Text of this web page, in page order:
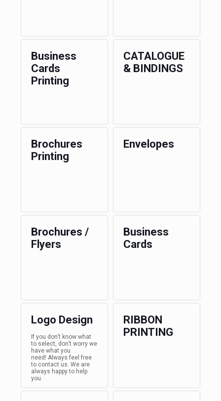
Business
Cards
Printing
CATALOGUE
& BINDINGS
Brochures
Printing
Envelopes
Brochures /
Flyers
Business
Cards
Logo Design
If you don’t know what
to select, don’t worry we
have what you
need! Always feel free
to contact us. We are
always happy to help
you.
RIBBON
PRINTING